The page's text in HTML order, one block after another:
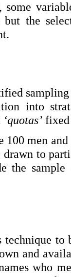
some
but the
into
‘quotas’ fixed
100 men
drawn to
the sample
technique
and
who